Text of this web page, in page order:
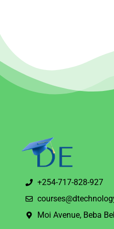
+254-717-828-927
Moi Avenue, Beba